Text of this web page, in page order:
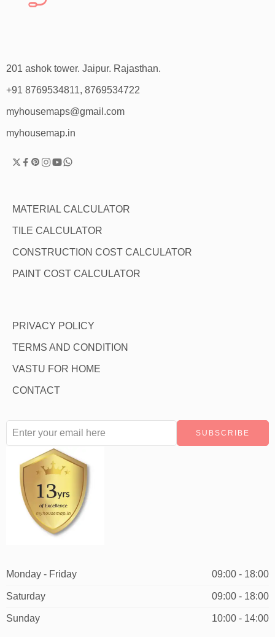
201 ashok tower. Jaipur. Rajasthan.
+91 8769534811, 8769534722
myhousemaps@gmail.com
myhousemap.in
MATERIAL CALCULATOR
TILE CALCULATOR
CONSTRUCTION COST CALCULATOR
PAINT COST CALCULATOR
PRIVACY POLICY
TERMS AND CONDITION
VASTU FOR HOME
CONTACT
Monday - Friday 09:00 - 18:00
Saturday 09:00 - 18:00
Sunday 10:00 - 14:00